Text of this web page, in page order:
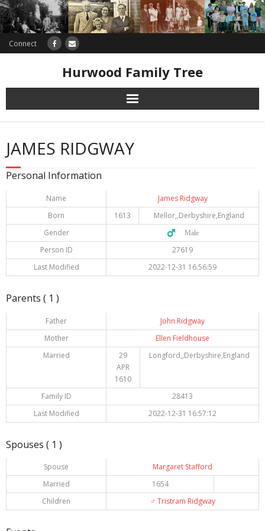
Connect
Hurwood Family Tree
Research
Database
JAMES RIDGWAY
Personal Information
Name
James Ridgway
Born
1613
Mellor,,Derbyshire,England
Gender
♂️ Male
Person ID
27619
Last Modified
2022-12-31 16:56:59
Parents ( 1 )
Father
John Ridgway
Mother
Ellen Fieldhouse
Married
29
APR
1610
Longford,,Derbyshire,England
Family ID
28413
Last Modified
2022-12-31 16:57:12
Spouses ( 1 )
Spouse
Margaret Stafford
Married
1654
Children
♂️ Tristram Ridgway